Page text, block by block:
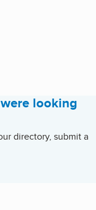
looking
directory, submit a